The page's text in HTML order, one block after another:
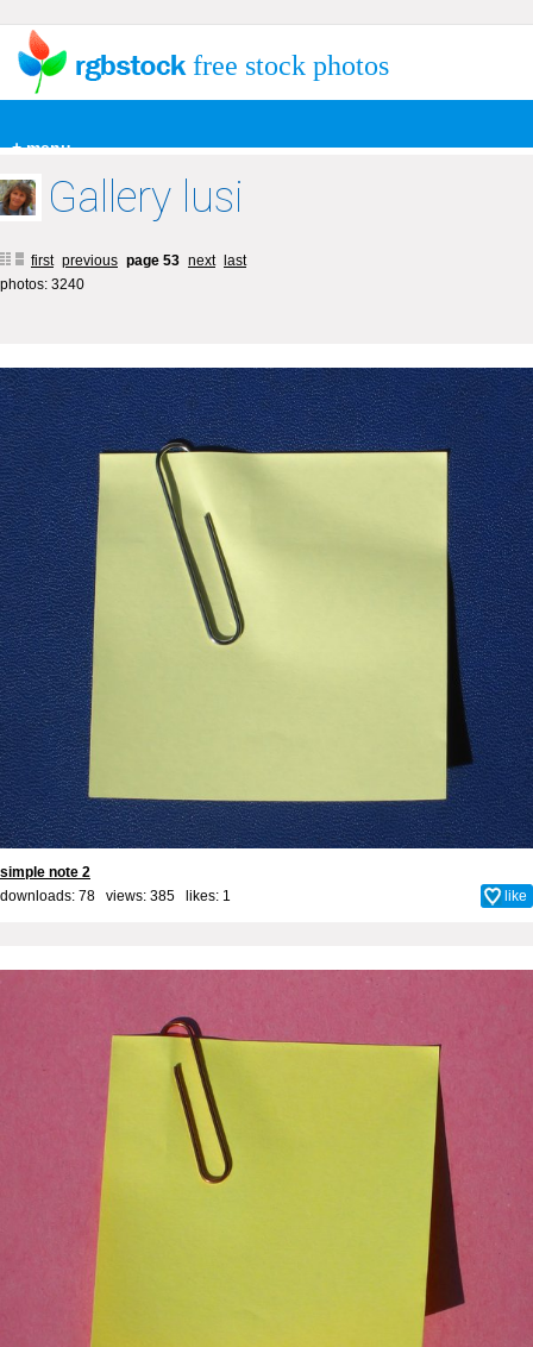
+ menu
free stock photos
Gallery lusi
first previous page 53 next
last
photos: 3240
simple note 2
downloads: 78 views: 385 likes: 1 like